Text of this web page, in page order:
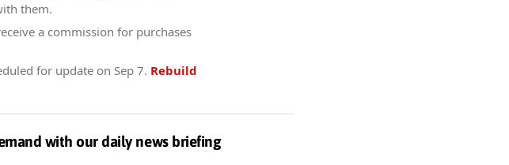
them.
a commission for purchases
for update on Sep 7. Rebuild
with our daily news briefing